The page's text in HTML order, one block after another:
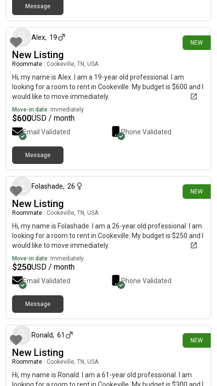
Message
NEW
Alex, 19
New Listing
Roommate Cookeville, TN, USA
Hi, my name is Alex. I am a 19-year old professional. I am
looking for a room to rent in Cookeville. My budget is $600 and I
would like to move immediately.
Move-in date: Immediately
$600USD / month
Email Validated Phone Validated
Message
NEW
Folashade, 26
New Listing
Roommate Cookeville, TN, USA
Hi, my name is Folashade. I am a 26-year old professional. I am
looking for a room to rent in Cookeville. My budget is $250 and I
would like to move immediately.
Move-in date: Immediately
$250USD / month
Email Validated Phone Validated
Message
NEW
Ronald, 61
New Listing
Roommate Cookeville, TN, USA
Hi, my name is Ronald. I am a 61-year old professional. I am